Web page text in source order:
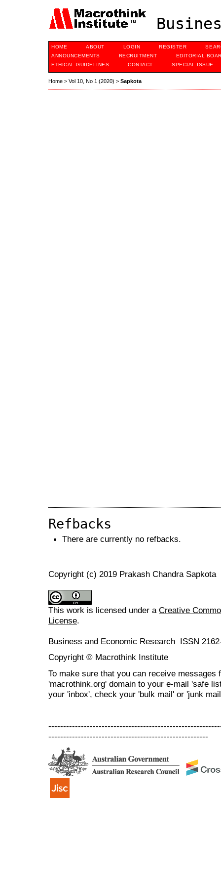
HOME ABOUT LOGIN REGISTER
ANNOUNCEMENTS
RECRUITMENT
EDITORIAL
ETHICAL GUIDELINES
CONTACT SPECIAL ISSUE
Home > Vol 10, No 1 (2020) > Sapkota
Refbacks
There are currently no refbacks.
Copyright (c) 2019 Prakash Chandra Sapkota
This work is licensed under a Creative
License.
Business and Economic Research ISSN
Copyright © Macrothink Institute
To make sure that you can receive messages
'macrothink.org' domain to your e-mail 'safe
your 'inbox', check your 'bulk mail' or 'junk
------------------------------------------------------